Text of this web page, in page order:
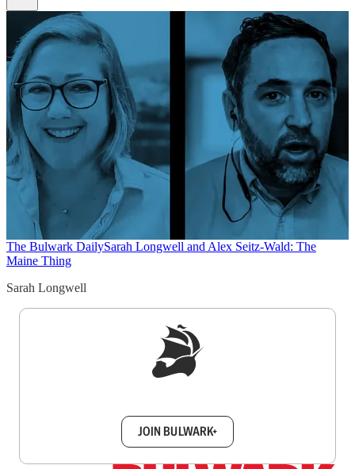
The Bulwark DailySarah Longwell and Alex Seitz-Wald: The
Maine Thing
Sarah Longwell
JOIN BULWARK+